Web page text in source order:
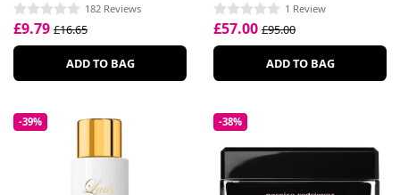
182 Reviews
£9.79 £16.65
ADD TO BAG
1 Review
£57.00 £95.00
ADD TO BAG
-39% -38%